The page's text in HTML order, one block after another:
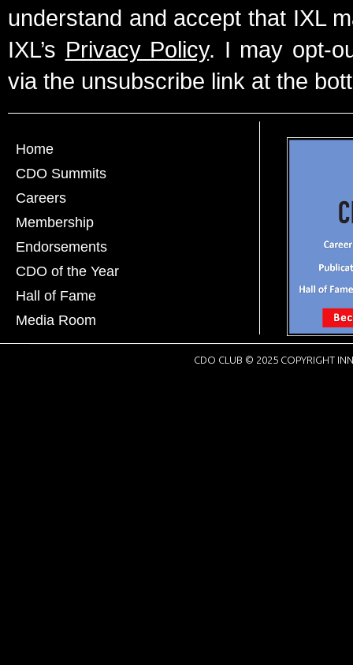
understand and accept that IXL
IXL’s Privacy Policy. I may opt-
via the unsubscribe link at the
Home
CDO Summits
Careers
Membership
Endorsements
CDO of the Year
Hall of Fame
Media Room
CDO CLUB © 2025 COPYRIGHT